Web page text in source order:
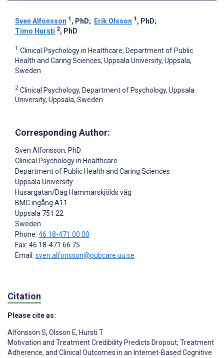
Sven Alfonsson 1 , PhD; Erik Olsson 1 , PhD;
Timo Hursti 2, PhD
1 Clinical Psychology in Healthcare, Department of Public
Health and Caring Sciences, Uppsala University, Uppsala,
Sweden
2 Clinical Psychology, Department of Psychology, Uppsala
University, Uppsala, Sweden
Corresponding Author:
Sven Alfonsson, PhD
Clinical Psychology in Healthcare
Department of Public Health and Caring Sciences
Uppsala University
Husargatan/Dag Hammarskjölds väg
BMC ingång A11
Uppsala 751 22
Sweden
Phone: 46 18-471 00 00
Fax: 46 18-471 66 75
Email: sven.alfonsson@pubcare.uu.se
Citation
Please cite as:
Alfonsson S, Olsson E, Hursti T
Motivation and Treatment Credibility Predicts Dropout, Treatment
Adherence, and Clinical Outcomes in an Internet-Based Cognitive